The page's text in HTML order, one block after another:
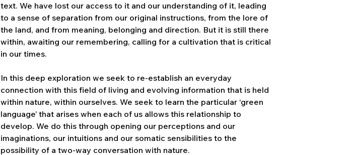
text. We have lost our access to it and our understanding of it, leading
to a sense of separation from our original instructions, from the lore of
the land, and from meaning, belonging and direction. But it is still there
within, awaiting our remembering, calling for a cultivation that is critical
in our times.
In this deep exploration we seek to re-establish an everyday
connection with this field of living and evolving information that is held
within nature, within ourselves. We seek to learn the particular ‘green
language’ that arises when each of us allows this relationship to
develop. We do this through opening our perceptions and our
imaginations, our intuitions and our somatic sensibilities to the
possibility of a two-way conversation with nature.